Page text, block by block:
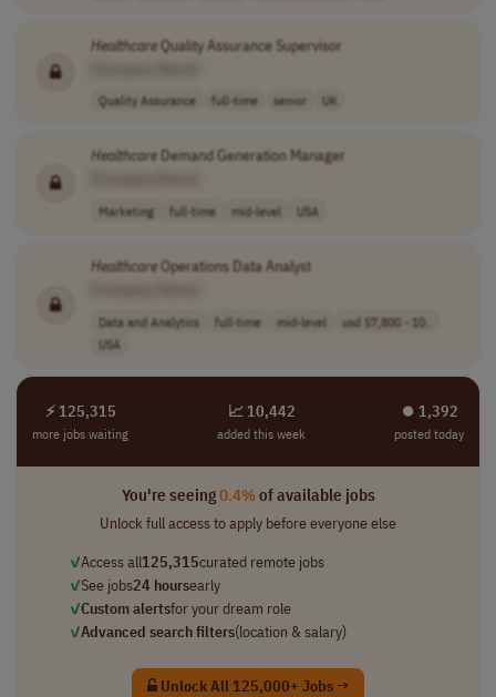
HealthcareQuality Assurance Supervisor
Quality Assurance full-time senior UK
HealthcareDemand Generation Manager
Marketing full-time mid-level USA
HealthcareOperations Data Analyst
Data and Analytics full-time mid-level
usd 57,800 - 10..
USA
⚡ 125,315
more jobs waiting
📈 10,442
added this week
⏺︎ 1,392
posted today
You're seeing0.4%of available jobs
Unlock full access to apply before everyone else
✓Access all125,315curated remote jobs
✓See jobs24 hoursearly
✓Custom alertsfor your dream role
✓Advanced search filters(location & salary)
Unlock All 125,000+ Jobs →